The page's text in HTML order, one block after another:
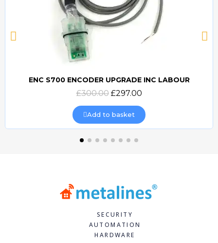
Quick view
ENC S700 ENCODER UPGRADE INC LABOUR
£300.00 £297.00
Add to basket
SECURITY
AUTOMATION
HARDWARE